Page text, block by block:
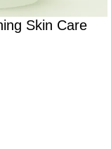
Skin Care